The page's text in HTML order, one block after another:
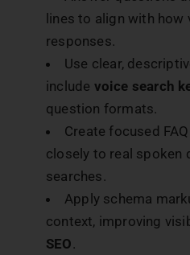
lines to align with
responses.
Use clear,
include voice search
question formats.
Create focused
closely to real spoken
searches.
Apply schema
context, improving
SEO .